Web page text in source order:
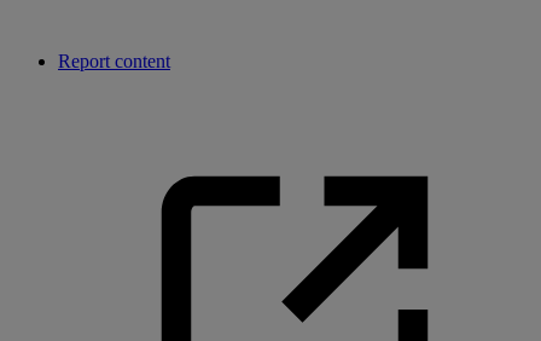
Report content